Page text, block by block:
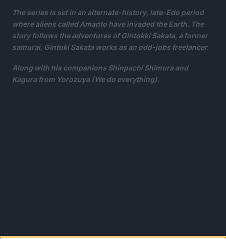
The series is set in an alternate-history, late-Edo period
where aliens called Amanto have invaded the Earth. The
story follows the adventures of Gintokki Sakata, a former
samurai, Gintoki Sakata works as an odd-jobs freelancer.
Along with his companions Shinpachi Shimura and
Kagura from Yorozuya (We do everything).